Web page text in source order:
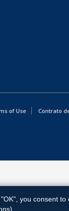
of Use
Contrato
"OK", you consent